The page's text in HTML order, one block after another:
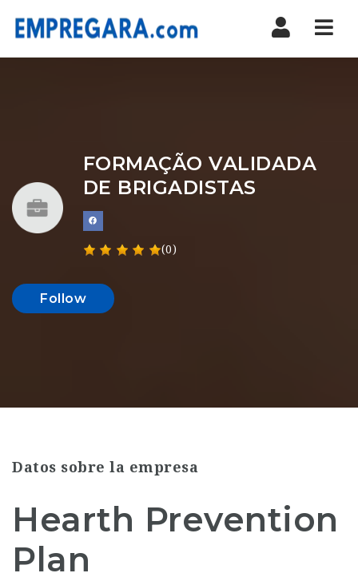
FORMAÇÃO VALIDADA
DE BRIGADISTAS
(0)
Follow
Datos sobre la empresa
Hearth Prevention
Plan